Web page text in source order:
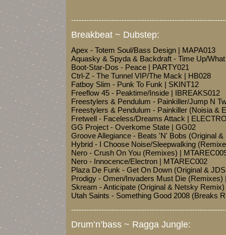
Breakbeat ~ Dubstep:
Apex - Totem Soul/Bass Design | MAPA013
Aquasky & Spyda & Backdraft - Time Up/
Boot-Star-Dos - Peace | PARTY021
Ctrl-Z - The Tunnel VIP/The Mack | HB028
Fatboy Slim - Punk To Funk | SKINT12
Freeflow 45 - Peaktime/Inside | IBREAKS012
Freestylers & Pendulum - Painkiller/Jump N
Freestylers & Pendulum - Painkiller (Noisia &
Fretwell - Faceless/Dreams Attack |
GG Project - Overkome State | GG02
Groove Allegiance - Beats 'N' Bobs (Original
Hybrid - I Choose Noise/Sleepwalking
Nero - Crush On You (Remixes) |
Nero - Innocence/Electron | MTAREC002
Plaza De Funk - Get On Down (Original &
Prodigy - Omen/Invaders Must Die (Remixes)
Skream - Anticipate (Original & Netsky
Utah Saints - Something Good 2008 (Breaks
Drum’n’bass ~ Ragga Jungle: